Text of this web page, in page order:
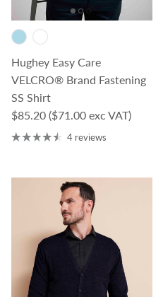
Hughey Easy Care
VELCRO® Brand Fastening
SS Shirt
Regular price
$85.20 ($71.00 exc VAT)
4 reviews